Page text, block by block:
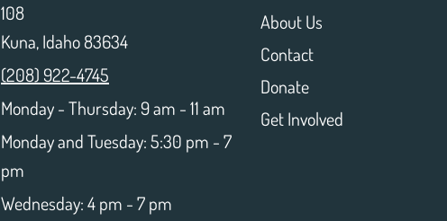
108
Kuna, Idaho 83634
(208) 922-4745
Monday - Thursday: 9 am - 11 am
Monday and Tuesday: 5:30 pm - 7
pm
Wednesday: 4 pm - 7 pm
About Us
Contact
Donate
Get Involved